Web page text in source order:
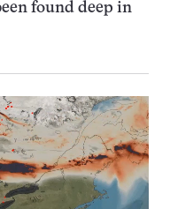
found deep in